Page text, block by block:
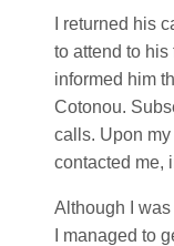
I returned his
to attend to his
informed him
Cotonou.
calls. Upon
contacted me,
Although I
I managed to